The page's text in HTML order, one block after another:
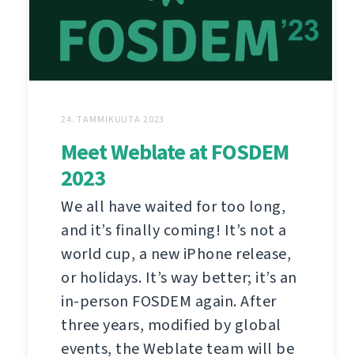
24. TAMMIKUUTA 2023
Meet Weblate at FOSDEM
2023
We all have waited for too long,
and it’s finally coming! It’s not a
world cup, a new iPhone release,
or holidays. It’s way better; it’s an
in-person FOSDEM again. After
three years, modified by global
events, the Weblate team will be